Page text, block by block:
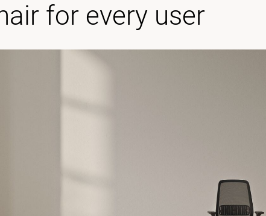
for every user